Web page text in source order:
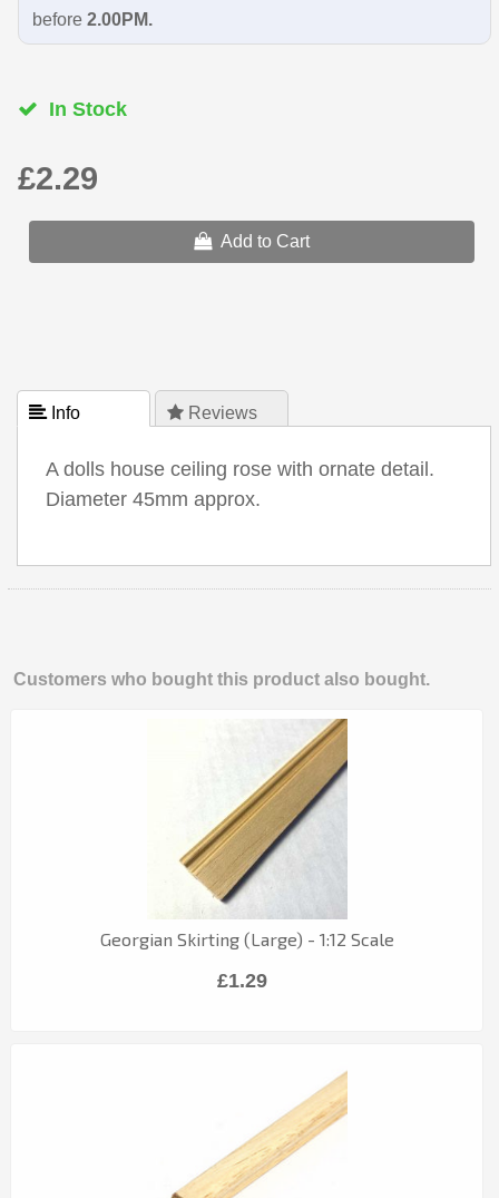
before 2.00PM.
In Stock
£2.29
Add to Cart
 Info  Reviews
A dolls house ceiling rose with ornate detail.
Diameter 45mm approx.
Customers who bought this product also bought.
Georgian Skirting (Large) - 1:12 Scale
£1.29